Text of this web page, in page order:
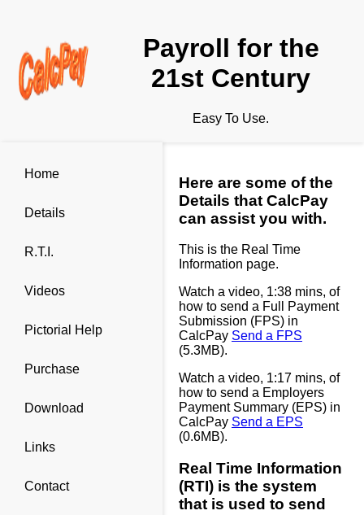
Payroll for the
21st Century
Easy To Use.
Home
Details
R.T.I.
Videos
Pictorial Help
Purchase
Download
Links
Contact
Here are some of the
Details that CalcPay
can assist you with.
This is the Real Time
Information page.
Watch a video, 1:38 mins, of
how to send a Full Payment
Submission (FPS) in
CalcPay Send a FPS
(5.3MB).
Watch a video, 1:17 mins, of
how to send a Employers
Payment Summary (EPS) in
CalcPay Send a EPS
(0.6MB).
Real Time Information
(RTI) is the system
that is used to send